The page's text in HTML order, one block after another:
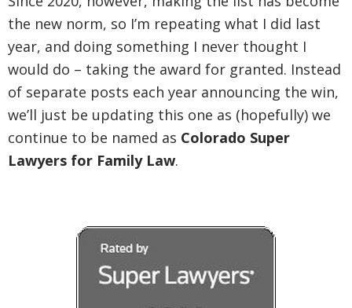
the new norm, so I’m repeating what I did last
year, and doing something I never thought I
would do – taking the award for granted. Instead
of separate posts each year announcing the win,
we’ll just be updating this one as (hopefully) we
continue to be named as Colorado Super
Lawyers for Family Law.